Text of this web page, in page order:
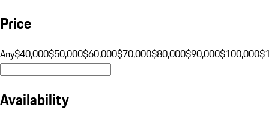
Price
Any$40,000$50,000$60,000$70,000$80,000$90,000$100,000
Availability